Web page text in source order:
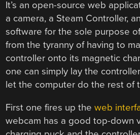
It’s an open-source web
a camera, a Steam Controller,
software for the sole purpose
from the tyranny of having to
controller onto its magnetic
one can simply lay the
let the computer do the rest of
First one fires up theweb
webcam has a good top-down